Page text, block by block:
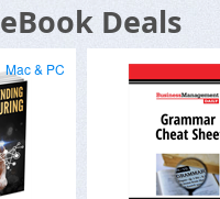
eBook Deals
Mac & PC